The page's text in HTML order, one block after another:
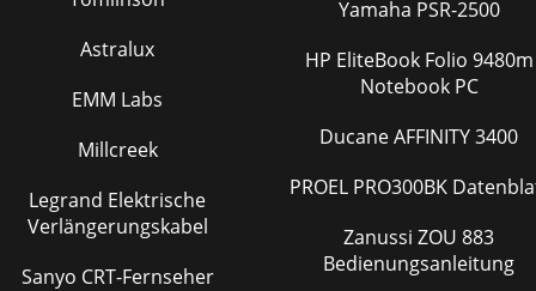
Astralux
EMM Labs
Millcreek
Legrand Elektrische
Verlängerungskabel
Sanyo CRT-Fernseher
Yamaha PSR-2500
HP EliteBook Folio 9480m
Notebook PC
Ducane AFFINITY 3400
PROEL PRO300BK
Zanussi ZOU 883
Bedienungsanleitung